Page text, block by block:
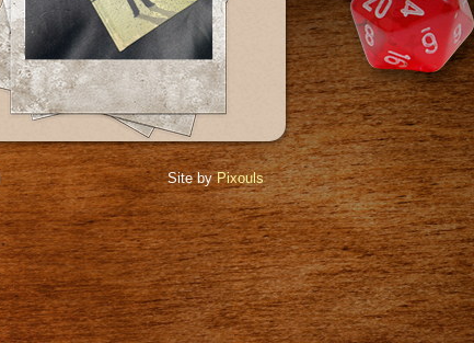
Site byPixouls